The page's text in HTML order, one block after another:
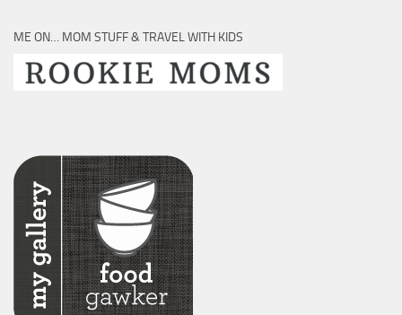
ME ON… MOM STUFF & TRAVEL WITH KIDS